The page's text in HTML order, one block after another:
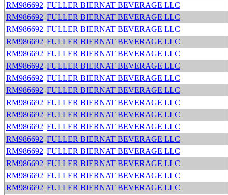
RM986692 FULLER BIERNAT BEVERAGE LLC
RM986692 FULLER BIERNAT BEVERAGE LLC
RM986692 FULLER BIERNAT BEVERAGE LLC
RM986692 FULLER BIERNAT BEVERAGE LLC
RM986692 FULLER BIERNAT BEVERAGE LLC
RM986692 FULLER BIERNAT BEVERAGE LLC
RM986692 FULLER BIERNAT BEVERAGE LLC
RM986692 FULLER BIERNAT BEVERAGE LLC
RM986692 FULLER BIERNAT BEVERAGE LLC
RM986692 FULLER BIERNAT BEVERAGE LLC
RM986692 FULLER BIERNAT BEVERAGE LLC
RM986692 FULLER BIERNAT BEVERAGE LLC
RM986692 FULLER BIERNAT BEVERAGE LLC
RM986692 FULLER BIERNAT BEVERAGE LLC
RM986692 FULLER BIERNAT BEVERAGE LLC
RM986692 FULLER BIERNAT BEVERAGE LLC